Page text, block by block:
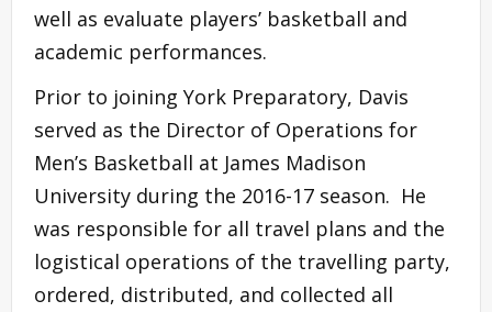
well as evaluate players’ basketball and
academic performances.
Prior to joining York Preparatory, Davis
served as the Director of Operations for
Men’s Basketball at James Madison
University during the 2016-17 season. He
was responsible for all travel plans and the
logistical operations of the travelling party,
ordered, distributed, and collected all